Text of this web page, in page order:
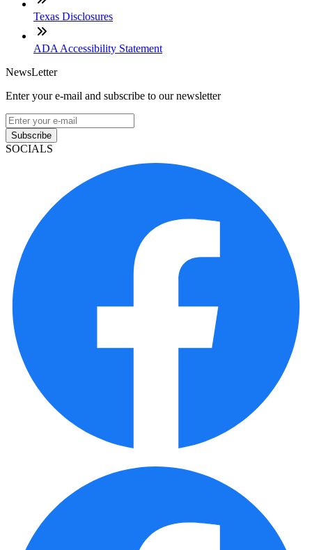
Texas Disclosures
ADA Accessibility Statement
NewsLetter
Enter your e-mail and subscribe to our newsletter
Subscribe
SOCIALS